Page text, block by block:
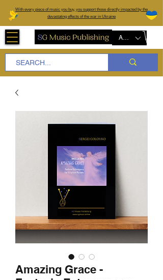
With every piece of music you buy, you support those directly impacted by the
devastating effects of the war in Ukraine
AUD (AU$)
Amazing Grace -